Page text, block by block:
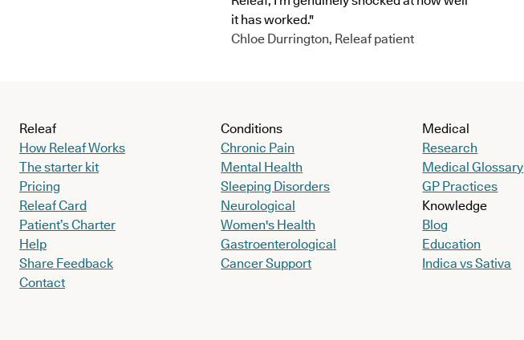
it has worked."
Chloe Durrington, Releaf patient
Releaf
How Releaf Works
The starter kit
Pricing
Releaf Card
Patient’s Charter
Help
Share Feedback
Contact
Conditions
Chronic Pain
Mental Health
Sleeping Disorders
Neurological
Women's Health
Gastroenterological
Cancer Support
Medical
Research
Medical Glossary
GP Practices
Knowledge
Blog
Education
Indica vs Sativa